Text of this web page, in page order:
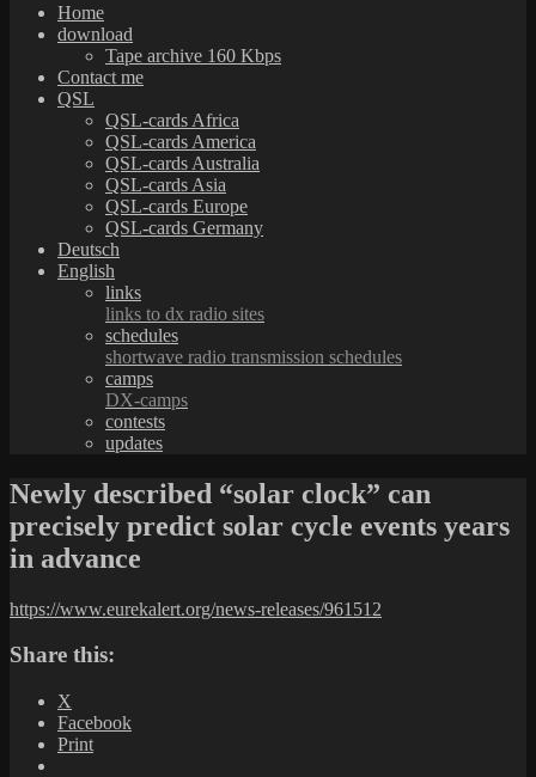
Home
download
Tape archive 160 Kbps
Contact me
QSL
QSL-cards Africa
QSL-cards America
QSL-cards Australia
QSL-cards Asia
QSL-cards Europe
QSL-cards Germany
Deutsch
English
links
links to dx radio sites
schedules
shortwave radio transmission schedules
camps
DX-camps
contests
updates
Newly described “solar clock” can
precisely predict solar cycle events years
in advance
https://www.eurekalert.org/news-releases/961512
Share this:
X
Facebook
Print